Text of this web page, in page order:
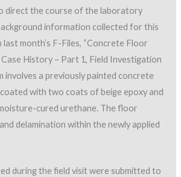
direct the course of the laboratory
information collected for this
last month’s F-Files, “Concrete Floor
History – Part 1, Field Investigation
involves a previously painted concrete
with two coats of beige epoxy and
cured urethane. The floor
delamination within the newly applied
during the field visit were submitted to